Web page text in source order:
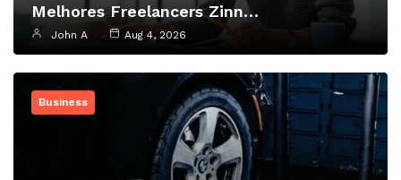
Melhores Freelancers Zinn…
John A Aug 4, 2026
Business